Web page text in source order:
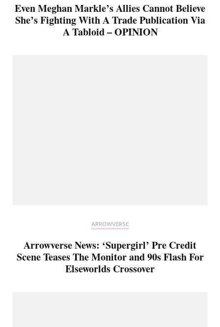
Even Meghan Markle’s Allies Cannot Believe
She’s Fighting With A Trade Publication Via
A Tabloid – OPINION
ARROWVERSE
Arrowverse News: ‘Supergirl’ Pre Credit
Scene Teases The Monitor and 90s Flash For
Elseworlds Crossover